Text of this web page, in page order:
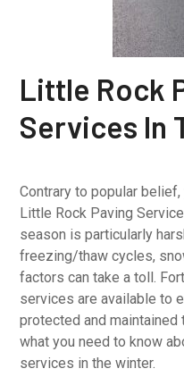
Little Rock
Services In
Contrary to popular
Little Rock Paving
season is particularly
freezing/thaw cycles,
factors can take a toll.
services are available to
protected and maintained
what you need to know
services in the winter.